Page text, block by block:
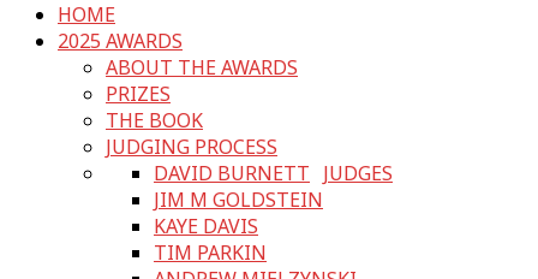
HOME
2025 AWARDS
ABOUT THE AWARDS
PRIZES
THE BOOK
JUDGING PROCESS
JUDGES
DAVID BURNETT
JIM M GOLDSTEIN
KAYE DAVIS
TIM PARKIN